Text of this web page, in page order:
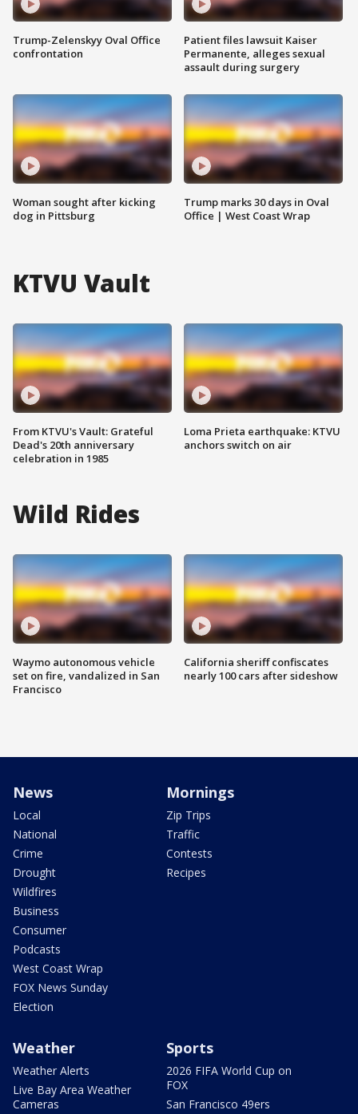
Trump-Zelenskyy Oval Office
confrontation
Woman sought after kicking
dog in Pittsburg
Patient files lawsuit Kaiser
Permanente, alleges sexual
assault during surgery
Trump marks 30 days in Oval
Office | West Coast Wrap
KTVU Vault
From KTVU's Vault: Grateful
Dead's 20th anniversary
celebration in 1985
Loma Prieta earthquake: KTVU
anchors switch on air
Wild Rides
Waymo autonomous vehicle
set on fire, vandalized in San
Francisco
California sheriff confiscates
nearly 100 cars after sideshow
News
Local
National
Crime
Drought
Wildfires
Business
Consumer
Podcasts
West Coast Wrap
FOX News Sunday
Election
Mornings
Zip Trips
Traffic
Contests
Recipes
Weather
Weather Alerts
Live Bay Area Weather
Cameras
Sports
2026 FIFA World Cup on
FOX
San Francisco 49ers